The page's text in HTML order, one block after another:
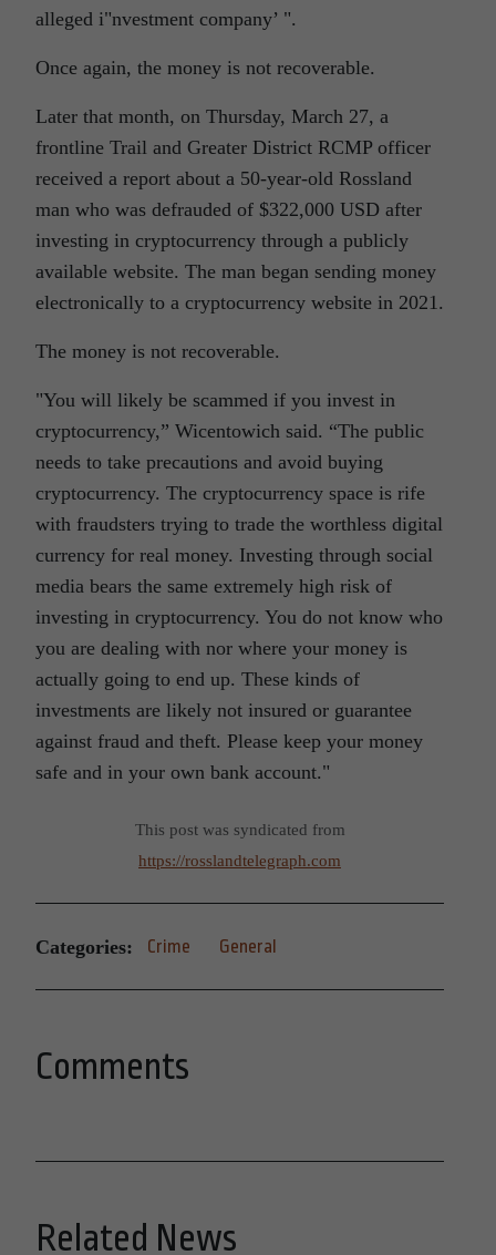
alleged i nvestment company’ .
Once again, the money is not recoverable.
Later that month, on Thursday, March 27, a
frontline Trail and Greater District RCMP officer
received a report about a 50-year-old Rossland
man who was defrauded of $322,000 USD after
investing in cryptocurrency through a publicly
available website. The man began sending money
electronically to a cryptocurrency website in 2021.
The money is not recoverable.
You will likely be scammed if you invest in
cryptocurrency,” Wicentowich said. “The public
needs to take precautions and avoid buying
cryptocurrency. The cryptocurrency space is rife
with fraudsters trying to trade the worthless digital
currency for real money. Investing through social
media bears the same extremely high risk of
investing in cryptocurrency. You do not know who
you are dealing with nor where your money is
actually going to end up. These kinds of
investments are likely not insured or guarantee
against fraud and theft. Please keep your money
safe and in your own bank account.
This post was syndicated from
https://rosslandtelegraph.com
Categories: Crime General
Comments
Related News